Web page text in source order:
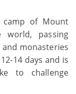
of Mount
passing
monasteries
14 days and is
to challenge